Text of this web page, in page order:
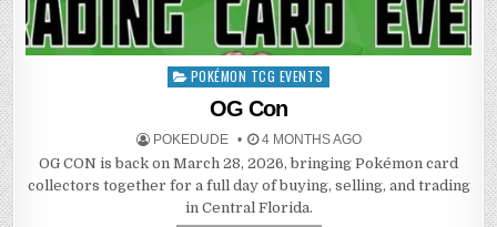
Posted
POKÉMON TCG EVENTS
OG Con
POKEDUDE 4 MONTHS AGO
OG CON is back on March 28, 2026, bringing Pokémon card
collectors together for a full day of buying, selling, and trading
in Central Florida.